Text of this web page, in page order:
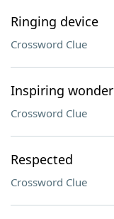
Ringing device
Crossword Clue
Inspiring wonder
Crossword Clue
Respected
Crossword Clue